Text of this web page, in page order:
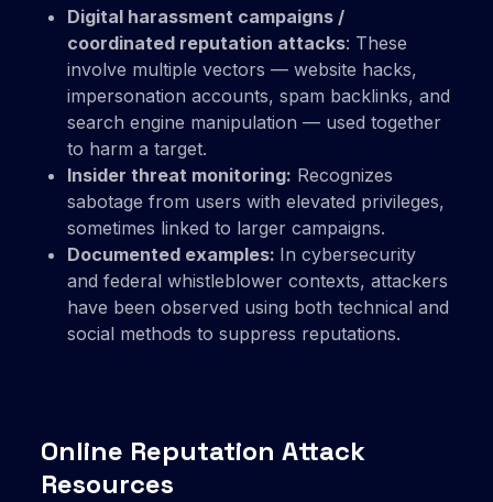
Digital harassment campaigns /
coordinated reputation attacks: These
involve multiple vectors — website hacks,
impersonation accounts, spam backlinks, and
search engine manipulation — used together
to harm a target.
Insider threat monitoring: Recognizes
sabotage from users with elevated privileges,
sometimes linked to larger campaigns.
Documented examples: In cybersecurity
and federal whistleblower contexts, attackers
have been observed using both technical and
social methods to suppress reputations.
Online Reputation Attack
Resources